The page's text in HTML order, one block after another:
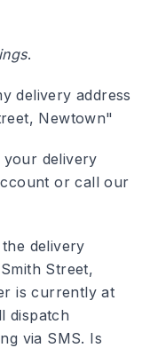
.
delivery address
Newtown"
delivery
or call our
delivery
Street,
is currently at
dispatch
via SMS. Is